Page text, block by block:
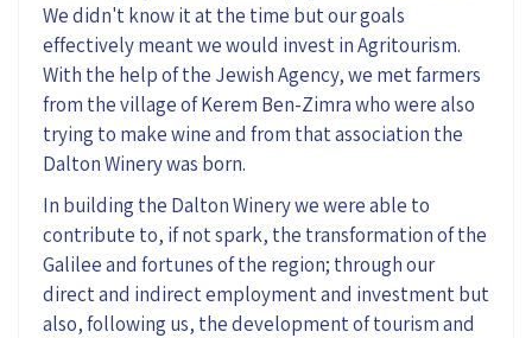
We didn't know it at the time but our goals
effectively meant we would invest in Agritourism.
With the help of the Jewish Agency, we met farmers
from the village of Kerem Ben-Zimra who were also
trying to make wine and from that association the
Dalton Winery was born.
In building the Dalton Winery we were able to
contribute to, if not spark, the transformation of the
Galilee and fortunes of the region; through our
direct and indirect employment and investment but
also, following us, the development of tourism and